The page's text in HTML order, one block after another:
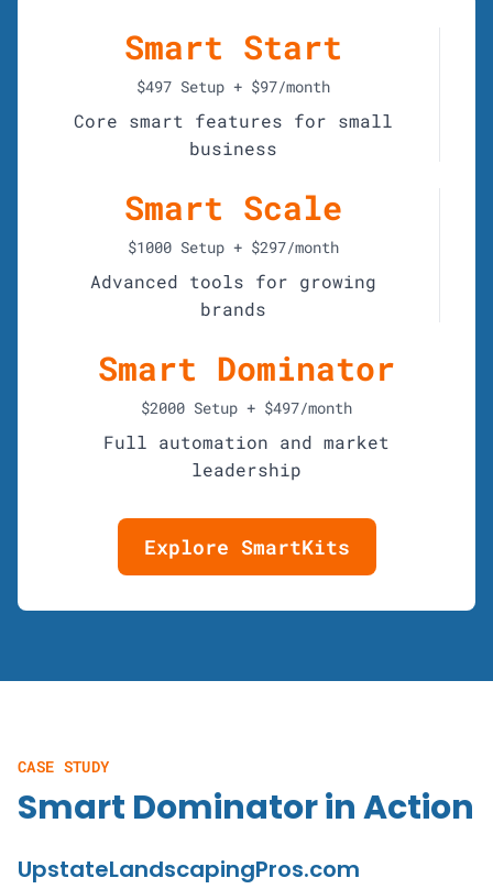
Smart Start
$497 Setup + $97/month
Core smart features for small
business
Smart Scale
$1000 Setup + $297/month
Advanced tools for growing
brands
Smart Dominator
$2000 Setup + $497/month
Full automation and market
leadership
Explore SmartKits
CASE STUDY
Smart Dominator in Action
UpstateLandscapingPros.com